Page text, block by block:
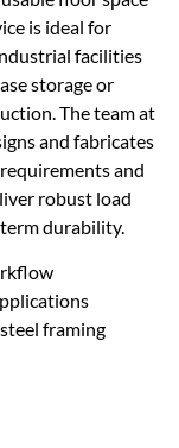
is ideal for
facilities
storage or
The team at
and fabricates
and
robust load
durability.
framing